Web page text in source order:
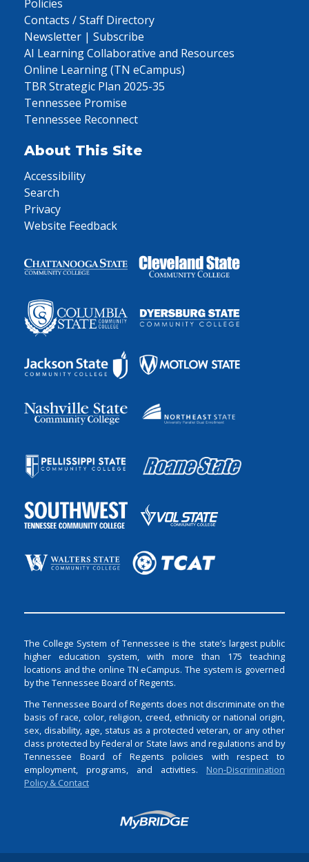
Policies
Contacts / Staff Directory
Newsletter | Subscribe
AI Learning Collaborative and Resources
Online Learning (TN eCampus)
TBR Strategic Plan 2025-35
Tennessee Promise
Tennessee Reconnect
About This Site
Accessibility
Search
Privacy
Website Feedback
The College System of Tennessee is the state’s largest public
higher education system, with more than 175 teaching
locations and the online TN eCampus. The system is governed
by the Tennessee Board of Regents.
The Tennessee Board of Regents does not discriminate on the
basis of race, color, religion, creed, ethnicity or national origin,
sex, disability, age, status as a protected veteran, or any other
class protected by Federal or State laws and regulations and by
Tennessee Board of Regents policies with respect to
employment, programs, and activities. Non-Discrimination
Policy & Contact
Login